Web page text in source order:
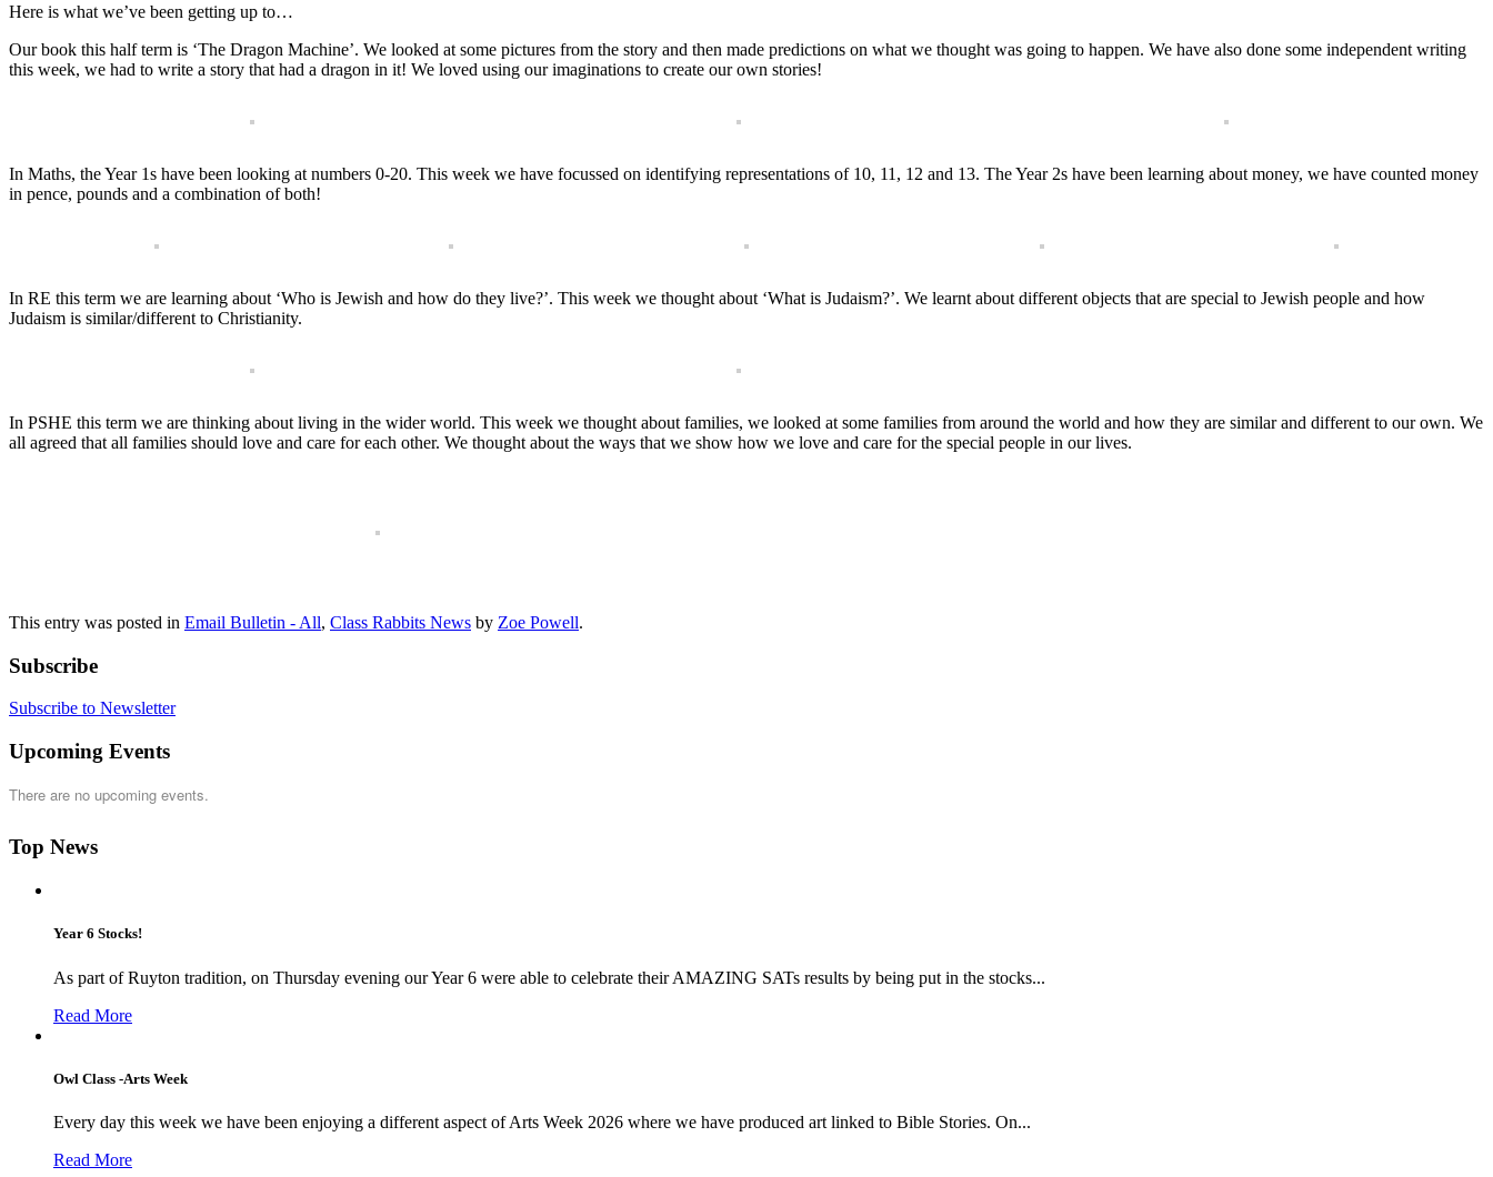
Here is what we’ve been getting up to…
Our book this half term is ‘The Dragon Machine’. We looked at some pictures from the story and then made predictions on what we thought was going to happen. We have also done some independent writing
this week, we had to write a story that had a dragon in it! We loved using our imaginations to create our own stories!
In Maths, the Year 1s have been looking at numbers 0-20. This week we have focussed on identifying representations of 10, 11, 12 and 13. The Year 2s have been learning about money, we have counted money
in pence, pounds and a combination of both!
In RE this term we are learning about ‘Who is Jewish and how do they live?’. This week we thought about ‘What is Judaism?’. We learnt about different objects that are special to Jewish people and how
Judaism is similar/different to Christianity.
In PSHE this term we are thinking about living in the wider world. This week we thought about families, we looked at some families from around the world and how they are similar and different to our own. We
all agreed that all families should love and care for each other. We thought about the ways that we show how we love and care for the special people in our lives.
This entry was posted in Email Bulletin - All, Class Rabbits News by Zoe Powell.
Subscribe
Subscribe to Newsletter
Upcoming Events
There are no upcoming events.
Top News
Year 6 Stocks!
As part of Ruyton tradition, on Thursday evening our Year 6 were able to celebrate their AMAZING SATs results by being put in the stocks...
Read More
Owl Class -Arts Week
Every day this week we have been enjoying a different aspect of Arts Week 2026 where we have produced art linked to Bible Stories. On...
Read More